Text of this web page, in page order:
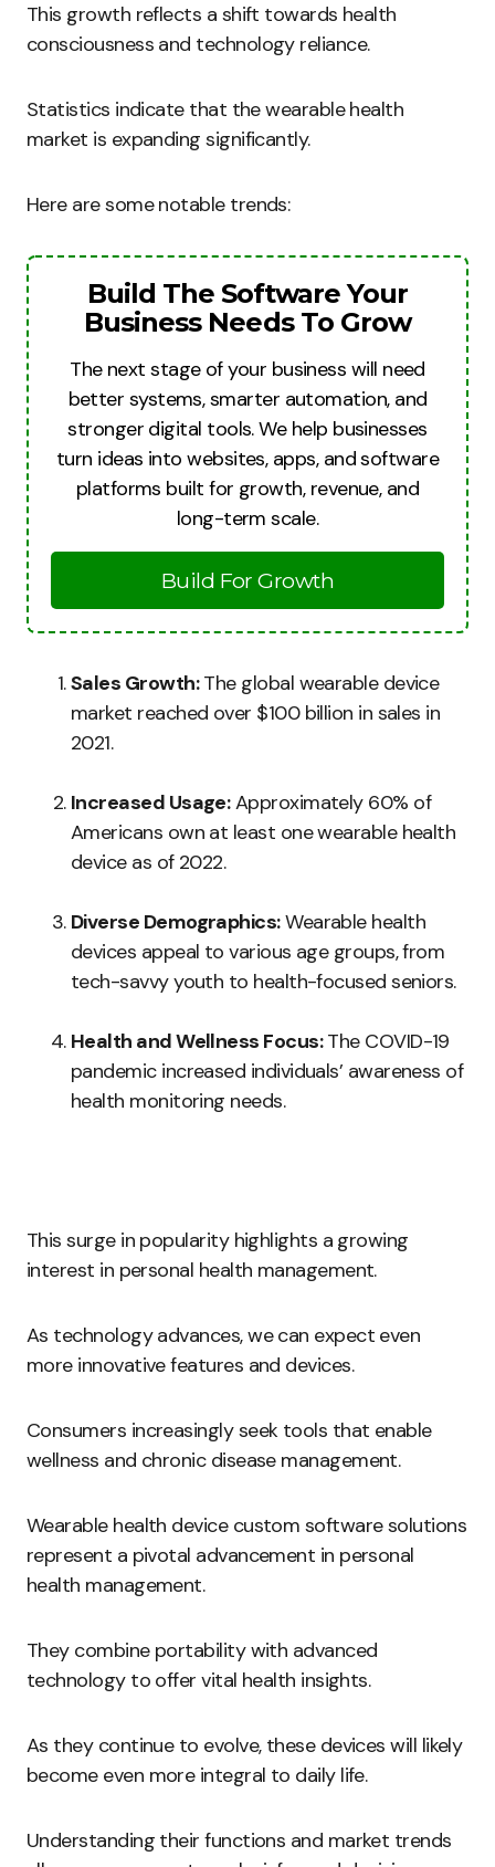
This growth reflects a shift towards health
consciousness and technology reliance.
Statistics indicate that the wearable health
market is expanding significantly.
Here are some notable trends:
Build The Software Your
Business Needs To Grow
The next stage of your business will need
better systems, smarter automation, and
stronger digital tools. We help businesses
turn ideas into websites, apps, and software
platforms built for growth, revenue, and
long-term scale.
Build For Growth
Sales Growth:The global wearable device
market reached over $100 billion in sales in
2021.
Increased Usage:Approximately 60% of
Americans own at least one wearable health
device as of 2022.
Diverse Demographics:Wearable health
devices appeal to various age groups, from
tech-savvy youth to health-focused seniors.
Health and Wellness Focus:The COVID-19
pandemic increased individuals’ awareness of
health monitoring needs.
This surge in popularity highlights a growing
interest in personal health management.
As technology advances, we can expect even
more innovative features and devices.
Consumers increasingly seek tools that enable
wellness and chronic disease management.
Wearable health device custom software solutions
represent a pivotal advancement in personal
health management.
They combine portability with advanced
technology to offer vital health insights.
As they continue to evolve, these devices will likely
become even more integral to daily life.
Understanding their functions and market trends